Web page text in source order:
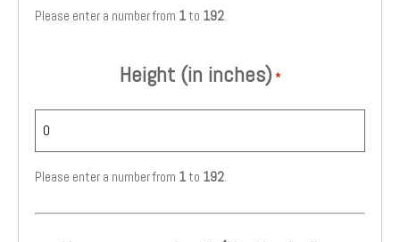
Please enter a number from 1to 192
Height (in inches) *
Please enter a number from 1to 192